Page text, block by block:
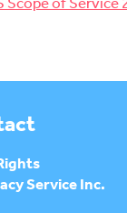
Service Inc.